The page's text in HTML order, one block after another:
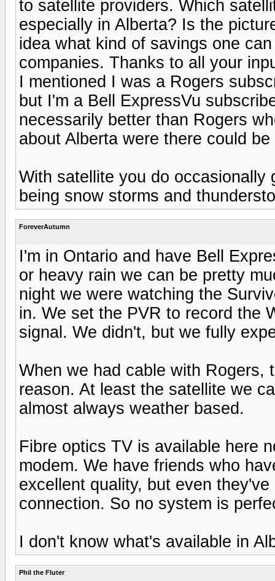
to satellite providers. Which
especially in Alberta? Is the
idea what kind of savings one
companies. Thanks to all your
I mentioned I was a Rogers
but I'm a Bell ExpressVu
necessarily better than Rogers
about Alberta were there could
With satellite you do occasionally
being snow storms and
ForeverAutumn
I'm in Ontario and have Bell
or heavy rain we can be pretty
night we were watching the
in. We set the PVR to record the
signal. We didn't, but we fully
When we had cable with Rogers,
reason. At least the satellite we
almost always weather based.
Fibre optics TV is available here
modem. We have friends who
excellent quality, but even
connection. So no system is
I don't know what's available in
Phil the Fluter